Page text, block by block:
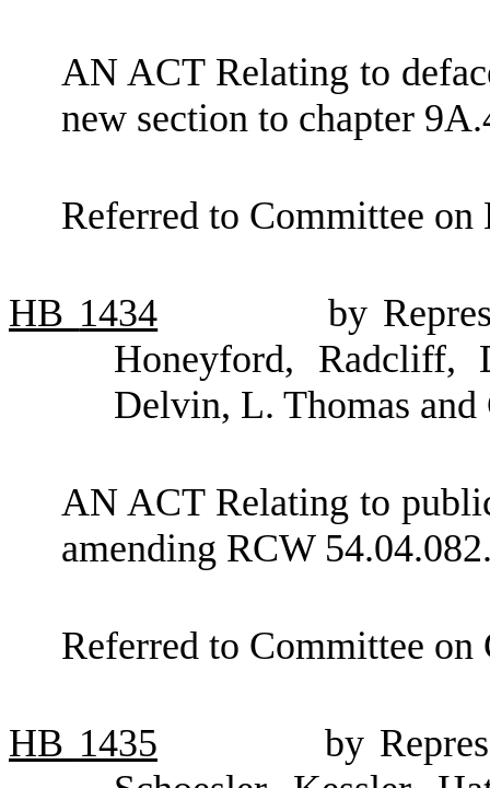
AN ACT Relating to
new section to chapter
Referred to Committee on
HB 1434
by
Honeyford, Radcliff,
Delvin, L. Thomas and
AN ACT Relating to
amending RCW
Referred to Committee
HB 1435
by